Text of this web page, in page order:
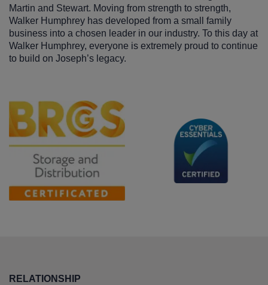
Martin and Stewart. Moving from strength to strength,
Walker Humphrey has developed from a small family
business into a chosen leader in our industry. To this day at
Walker Humphrey, everyone is extremely proud to continue
to build on Joseph’s legacy.
RELATIONSHIP